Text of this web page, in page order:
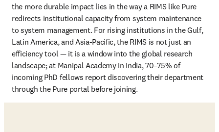
the more durable impact lies in the way a RIMS like Pure
redirects institutional capacity from system maintenance
to system management. For rising institutions in the Gulf,
Latin America, and Asia-Pacific, the RIMS is not just an
efficiency tool — it is a window into the global research
landscape; at Manipal Academy in India, 70–75% of
incoming PhD fellows report discovering their department
through the Pure portal before joining.